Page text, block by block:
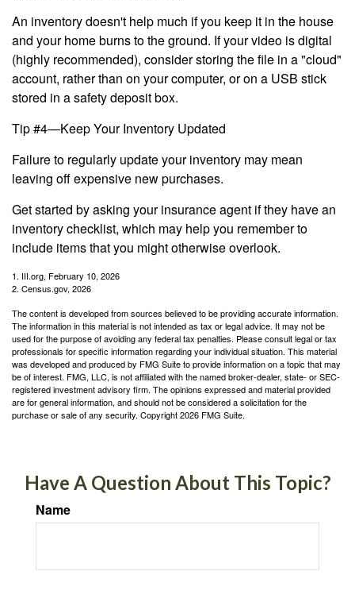
An inventory doesn't help much if you keep it in the house
and your home burns to the ground. If your video is digital
(highly recommended), consider storing the file in a "cloud"
account, rather than on your computer, or on a USB stick
stored in a safety deposit box.
Tip #4—Keep Your Inventory Updated
Failure to regularly update your inventory may mean
leaving off expensive new purchases.
Get started by asking your insurance agent if they have an
inventory checklist, which may help you remember to
include items that you might otherwise overlook.
1. III.org, February 10, 2026
2. Census.gov, 2026
The content is developed from sources believed to be providing accurate information.
The information in this material is not intended as tax or legal advice. It may not be
used for the purpose of avoiding any federal tax penalties. Please consult legal or tax
professionals for specific information regarding your individual situation. This material
was developed and produced by FMG Suite to provide information on a topic that may
be of interest. FMG, LLC, is not affiliated with the named broker-dealer, state- or SEC-
registered investment advisory firm. The opinions expressed and material provided
are for general information, and should not be considered a solicitation for the
purchase or sale of any security. Copyright2026 FMG Suite.
Have A Question About This Topic?
Name